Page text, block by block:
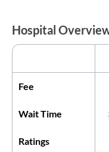
Hospital
Fee
Wait Time
Ratings